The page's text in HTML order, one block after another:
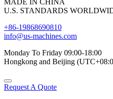
MADE IN CHINA
U.S. STANDARDS
+86-19868690810
info@us-machines.com
Monday To Friday 09:00-18:00
Hongkong and Beijing
Request A Quote